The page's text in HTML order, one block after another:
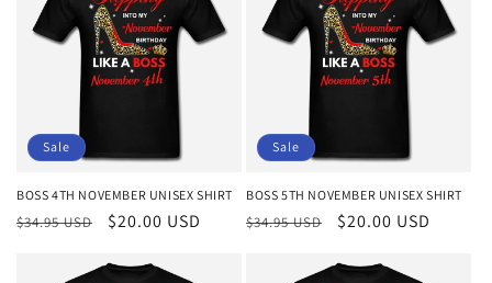
Sale
BOSS 4TH NOVEMBER UNISEX SHIRT
Regular
$34.95 USD
Sale
$20.00 USD
Sale
BOSS 5TH NOVEMBER UNISEX SHIRT
Regular
$34.95 USD
Sale
$20.00 USD